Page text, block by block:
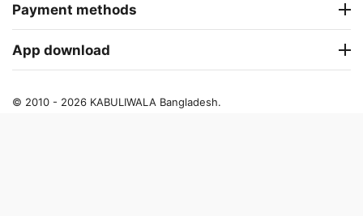
Payment methods
App download
© 2010 - 2026 KABULIWALA Bangladesh.